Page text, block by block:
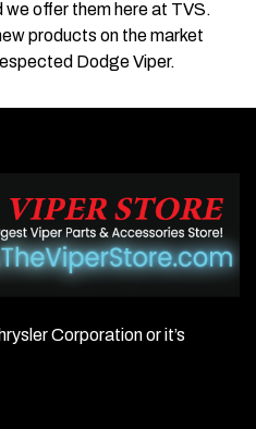
offer them here at TVS.
products on the market
Dodge Viper.
Corporation or it’s